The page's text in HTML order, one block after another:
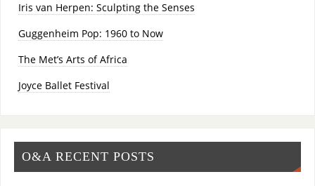
Iris van Herpen: Sculpting the Senses
Guggenheim Pop: 1960 to Now
The Met’s Arts of Africa
Joyce Ballet Festival
O&A RECENT POSTS